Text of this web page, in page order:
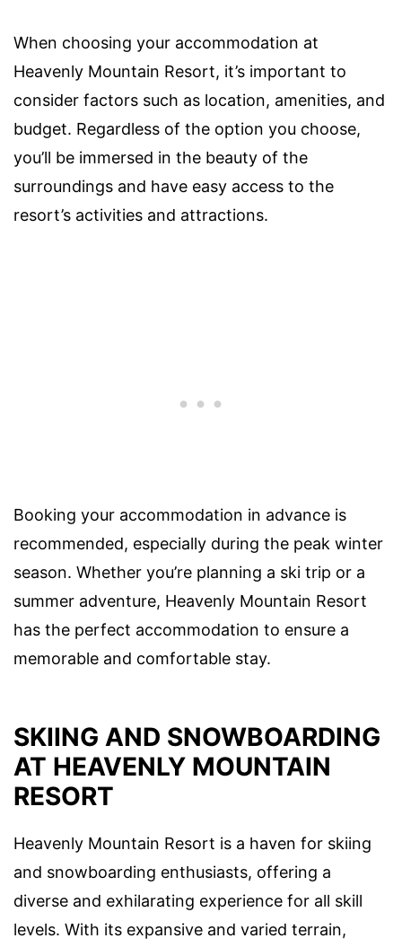
When choosing your accommodation at
Heavenly Mountain Resort, it’s important to
consider factors such as location, amenities, and
budget. Regardless of the option you choose,
you’ll be immersed in the beauty of the
surroundings and have easy access to the
resort’s activities and attractions.
Booking your accommodation in advance is
recommended, especially during the peak winter
season. Whether you’re planning a ski trip or a
summer adventure, Heavenly Mountain Resort
has the perfect accommodation to ensure a
memorable and comfortable stay.
SKIING AND SNOWBOARDING
AT HEAVENLY MOUNTAIN
RESORT
Heavenly Mountain Resort is a haven for skiing
and snowboarding enthusiasts, offering a
diverse and exhilarating experience for all skill
levels. With its expansive and varied terrain,